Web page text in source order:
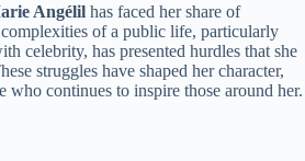
Angélil has faced her share of
of a public life, particularly
celebrity, has presented hurdles that she
struggles have shaped her character,
who continues to inspire those around her.